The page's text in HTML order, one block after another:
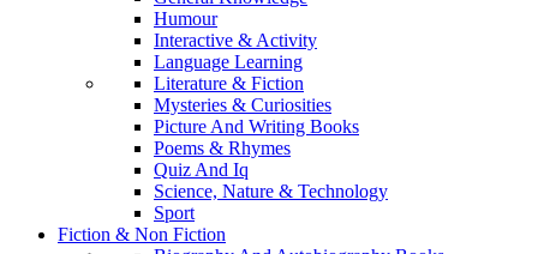
Humour
Interactive & Activity
Language Learning
Literature & Fiction
Mysteries & Curiosities
Picture And Writing Books
Poems & Rhymes
Quiz And Iq
Science, Nature & Technology
Sport
Fiction & Non Fiction